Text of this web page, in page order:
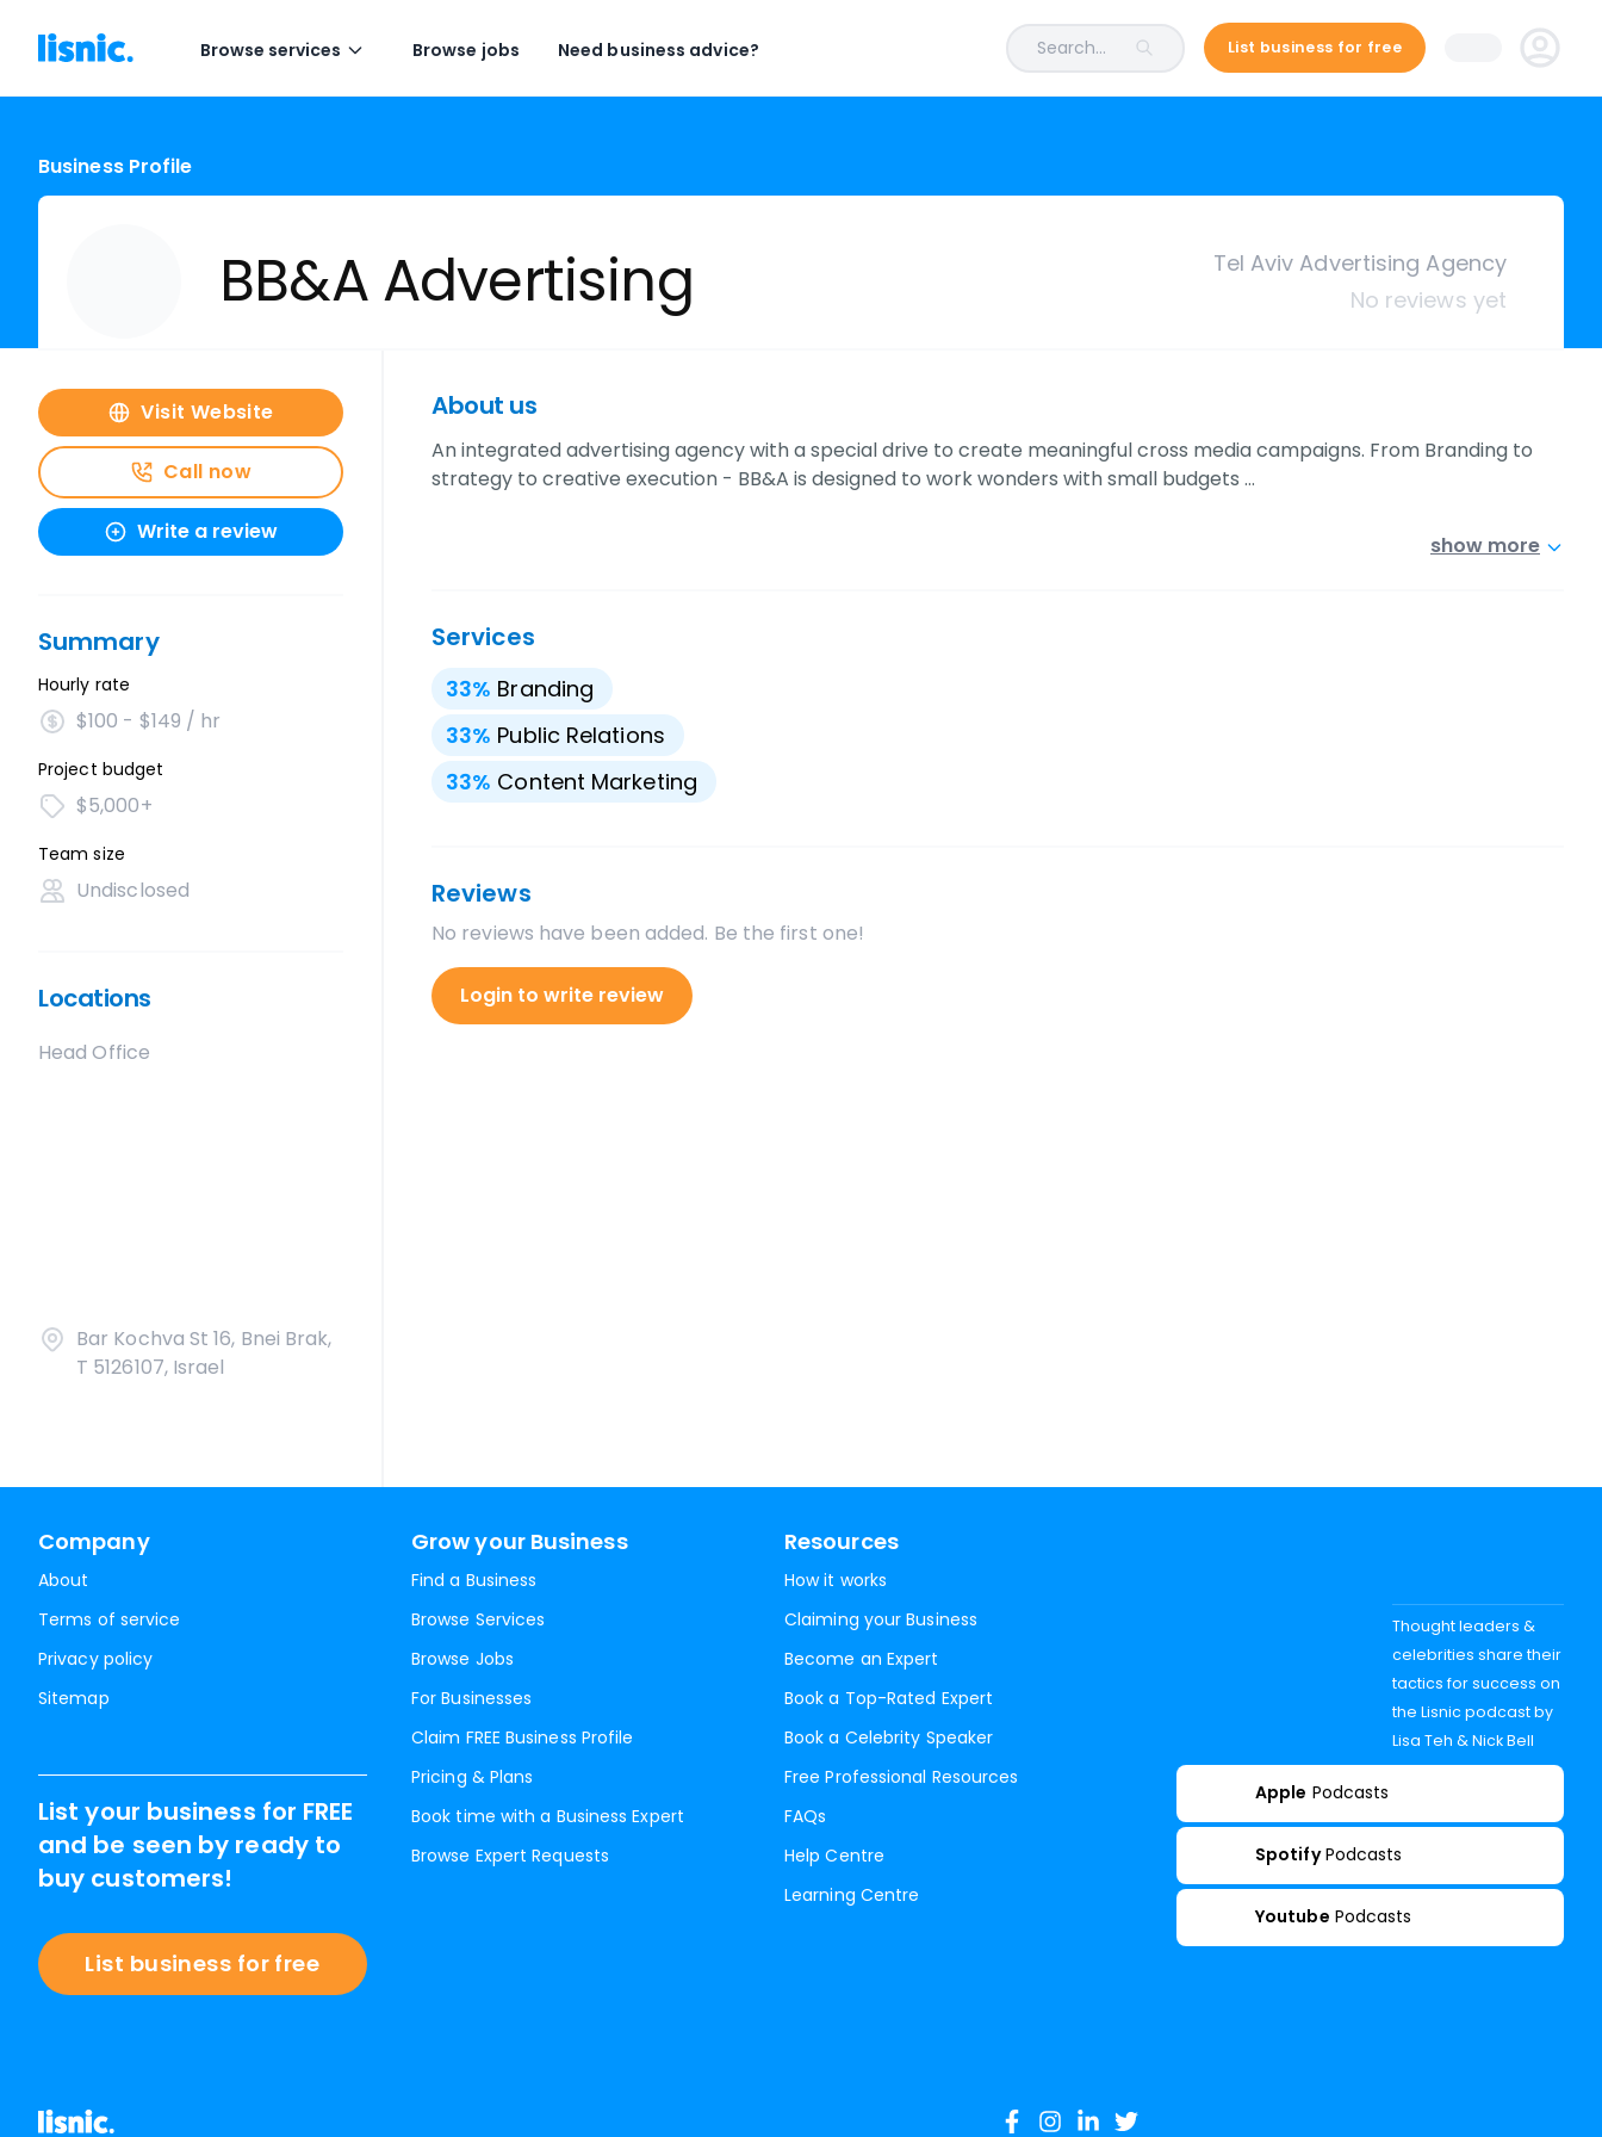
Browse services Browse jobs Need business advice? Search... List business for free
Business Profile
BB&A Advertising
Tel Aviv Advertising Agency
No reviews yet
Visit Website
Call now
Write a review
Summary
Hourly rate
$100 - $149 / hr
Project budget
$5,000+
Team size
Undisclosed
Locations
Head Office
Bar Kochva St 16, Bnei Brak,
T 5126107, Israel
About us
An integrated advertising agency with a special drive to create meaningful cross media campaigns. From Branding to
strategy to creative execution - BB&A is designed to work wonders with small budgets …
show more
Services
33% Branding
33% Public Relations
33% Content Marketing
Reviews
No reviews have been added. Be the first one!
Login to write review
Company
About
Terms of service
Privacy policy
Sitemap
Grow your Business
Find a Business
Browse Services
Browse Jobs
For Businesses
Claim FREE Business Profile
Pricing & Plans
Book time with a Business Expert
Browse Expert Requests
Resources
How it works
Claiming your Business
Become an Expert
Book a Top-Rated Expert
Book a Celebrity Speaker
Free Professional Resources
FAQs
Help Centre
Learning Centre
List your business for FREE
and be seen by ready to
buy customers!
List business for free
Thought leaders &
celebrities share their
tactics for success on
the Lisnic podcast by
Lisa Teh & Nick Bell
Apple Podcasts
Spotify Podcasts
Youtube Podcasts